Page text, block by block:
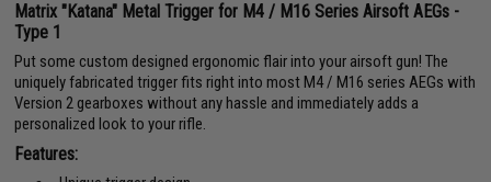
Matrix "Katana" Metal Trigger for M4 / M16 Series Airsoft AEGs -
Type 1
Put some custom designed ergonomic flair into your airsoft gun! The
uniquely fabricated trigger fits right into most M4 / M16 series AEGs with
Version 2 gearboxes without any hassle and immediately adds a
personalized look to your rifle.
Features: